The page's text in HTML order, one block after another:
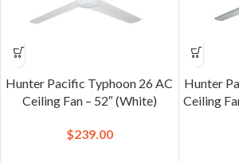
Hunter Pacific Typhoon 26 AC
Ceiling Fan – 52″ (White)
$239.00
Hunter
Ceiling